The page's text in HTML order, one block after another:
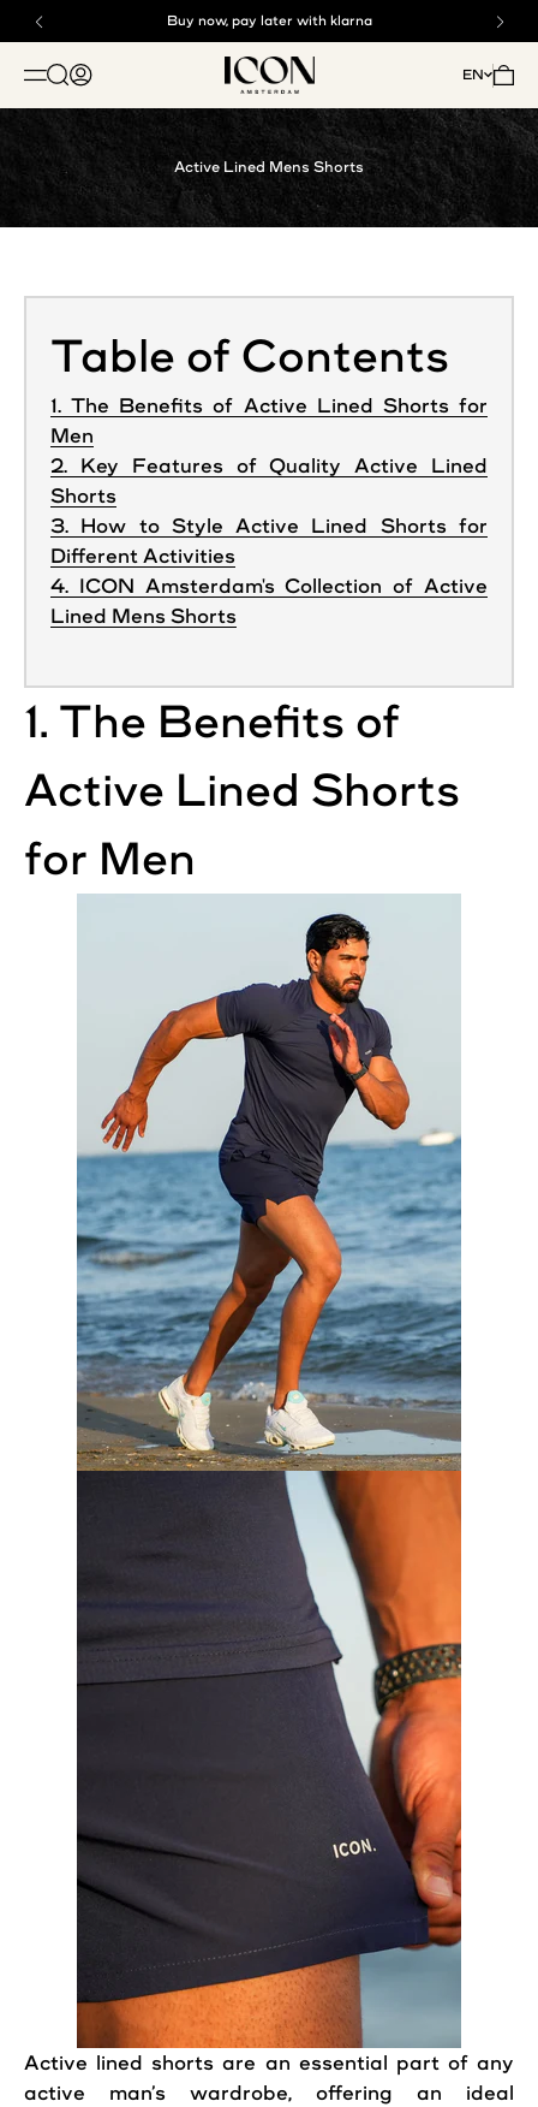
Free shipping above €125
Buy now, pay later with klarna
OPEN NAVIGATION MENU
Open search
Open account page ICON. AMSTERDAM
EN Open
Active Lined Mens Shorts
Table of Contents
1. The Benefits of Active Lined Shorts for
Men
2. Key Features of Quality Active Lined
Shorts
3. How to Style Active Lined Shorts for
Different Activities
4. ICON Amsterdam's Collection of Active
Lined Mens Shorts
1. The Benefits of
Active Lined Shorts
for Men
Active lined shorts are an essential part of any
active man’s wardrobe, offering an ideal